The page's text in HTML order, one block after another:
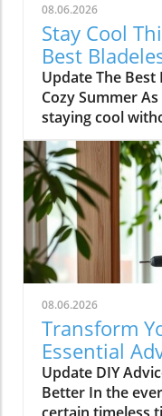
08.06.2026
Stay Cool
Best
Update The Best
Cozy Summer
staying cool
conditioning
important.
elegant solution
aesthetically
comfort you
space in your
the best
cool during
being silent
summer nights.
Bladeless fans
popularity due
of use. They
the turbulence
08.06.2026
Transform
Essential
Update DIY
Better In the